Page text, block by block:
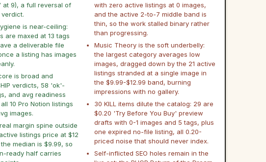
at 9), a full reversal of
is near-ceiling:
are maxed at 13 tags
a deliverable file
a listing has images
is broad and
verdicts, 58 'ok'-
and avg readiness
10 Pro Notion listings
images.
margin spine outside
listings price at $12
median is $9.99, so
ready half carries
with zero active listings at 0 images,
and the active 2-to-7 middle band is
thin, so the work stalled binary rather
than progressing.
Music Theory is the soft underbelly:
the largest category averages low
images, dragged down by the 21 active
listings stranded at a single image in
the $9.99-$12.99 band, burning
impressions with no gallery.
30 KILL items dilute the catalog: 29 are
$0.20 'Try Before You Buy' preview
drafts with 0-1 images and 5 tags, plus
one expired no-file listing, all 0.20-
priced noise that should never index.
Self-inflicted SEO holes remain in the